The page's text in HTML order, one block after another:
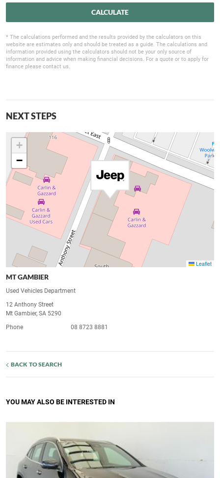
CALCULATE
* The calculations performed and the results provided by the calculators on this
website are estimates only and should be treated as a guide. The calculations and
information provided using the calculators should not be your only source of
information and advice when making financial decisions. For a quote or to apply for
finance please contact us.
NEXT STEPS
+
−
Leaflet
MT GAMBIER
Used Vehicles Department
12 Anthony Street
Mt Gambier, SA 5290
Phone
08 8723 8881
BACK TO SEARCH
YOU MAY ALSO BE INTERESTED IN